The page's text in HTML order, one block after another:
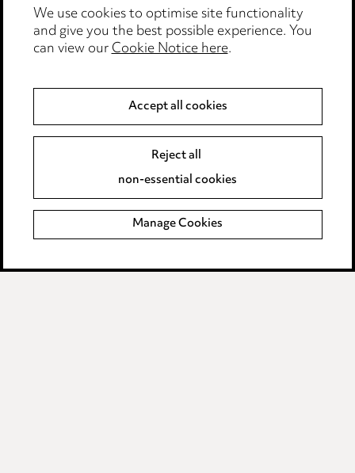
Legal and regulatory
Modern Slavery
Event Terms
Complaints policy
Data Processing Complaints Policy
Supplier Code of Conduct
We use cookies to optimise site functionality
and give you the best possible experience. You
can view ourCookie Notice here.
Accept all cookies
Reject all
non-essential cookies
Manage Cookies